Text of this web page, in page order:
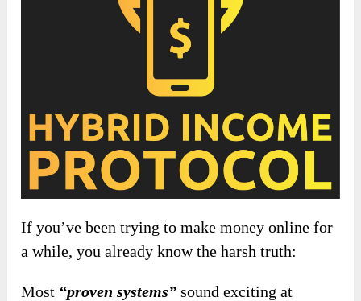
If you’ve been trying to make money online for
a while, you already know the harsh truth:
Most “proven systems” sound exciting at